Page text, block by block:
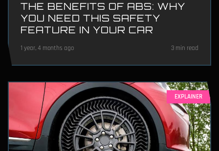
THE BENEFITS OF ABS: WHY
YOU NEED THIS SAFETY
FEATURE IN YOUR CAR
1 year, 4 months ago 3 min read
EXPLAINER